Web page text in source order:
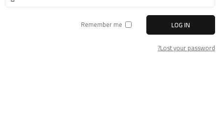
Remember me
LOG IN
Lost your password?